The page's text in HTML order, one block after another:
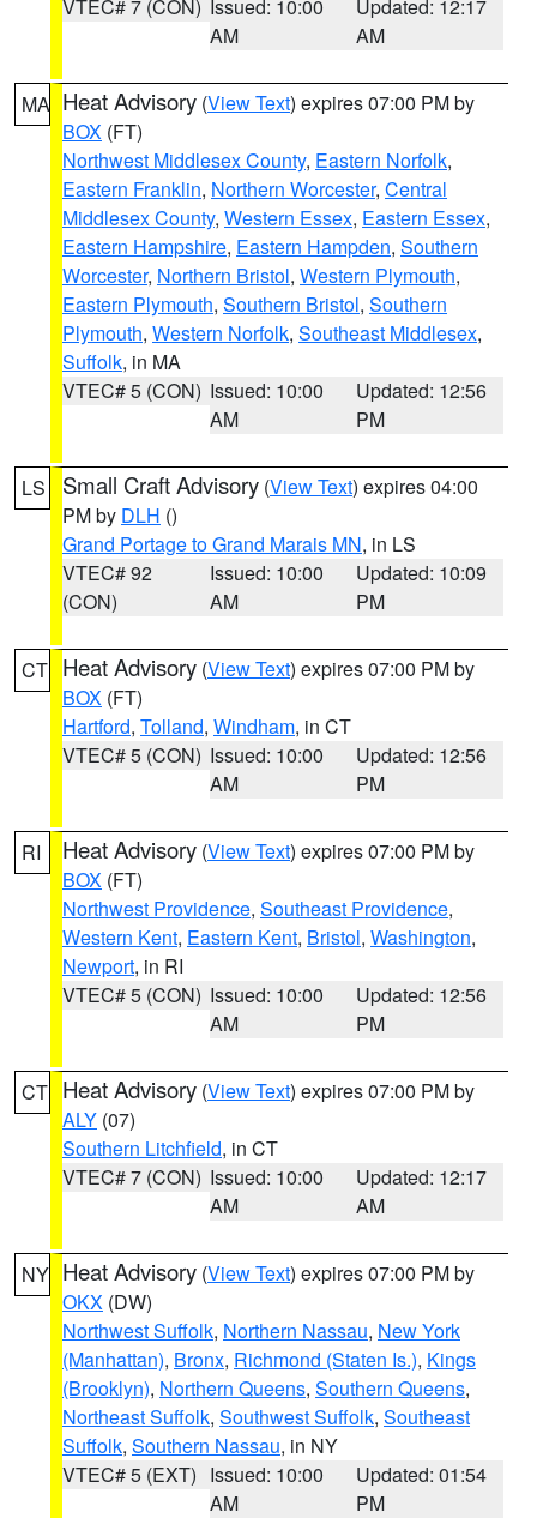
VTEC# 7 (CON) Issued: 10:00
AM
Updated: 12:17
AM
MA Heat Advisory (View Text) expires 07:00 PM by
BOX (FT)
Northwest Middlesex County, Eastern Norfolk,
Eastern Franklin, Northern Worcester, Central
Middlesex County, Western Essex, Eastern Essex,
Eastern Hampshire, Eastern Hampden, Southern
Worcester, Northern Bristol, Western Plymouth,
Eastern Plymouth, Southern Bristol, Southern
Plymouth, Western Norfolk, Southeast Middlesex,
Suffolk, in MA
VTEC# 5 (CON) Issued: 10:00
AM
Updated: 12:56
PM
LS Small Craft Advisory (View Text) expires 04:00
PM by DLH ()
Grand Portage to Grand Marais MN, in LS
VTEC# 92
(CON)
Issued: 10:00
AM
Updated: 10:09
PM
CT Heat Advisory (View Text) expires 07:00 PM by
BOX (FT)
Hartford, Tolland, Windham, in CT
VTEC# 5 (CON) Issued: 10:00
AM
Updated: 12:56
PM
RI Heat Advisory (View Text) expires 07:00 PM by
BOX (FT)
Northwest Providence, Southeast Providence,
Western Kent, Eastern Kent, Bristol, Washington,
Newport, in RI
VTEC# 5 (CON) Issued: 10:00
AM
Updated: 12:56
PM
CT Heat Advisory (View Text) expires 07:00 PM by
ALY (07)
Southern Litchfield, in CT
VTEC# 7 (CON) Issued: 10:00
AM
Updated: 12:17
AM
NY Heat Advisory (View Text) expires 07:00 PM by
OKX (DW)
Northwest Suffolk, Northern Nassau, New York
(Manhattan), Bronx, Richmond (Staten Is.), Kings
(Brooklyn), Northern Queens, Southern Queens,
Northeast Suffolk, Southwest Suffolk, Southeast
Suffolk, Southern Nassau, in NY
VTEC# 5 (EXT) Issued: 10:00
AM
Updated: 01:54
PM